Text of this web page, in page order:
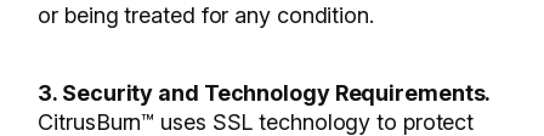
or being treated for any condition.
3. Security and Technology Requirements.
CitrusBurn™ uses SSL technology to protect